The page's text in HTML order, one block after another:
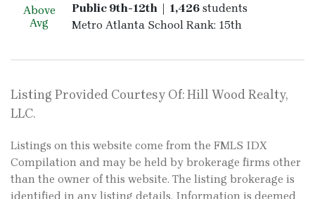
Above
Avg
Public 9th-12th | 1,426students
Metro Atlanta School Rank: 15th
Listing Provided Courtesy Of: Hill Wood Realty,
LLC.
Listings on this website come from the FMLS IDX
Compilation and may be held by brokerage firms other
than the owner of this website. The listing brokerage is
identified in any listing details. Information is deemed